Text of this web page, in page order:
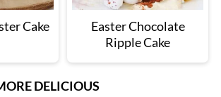
Cake
Easter Chocolate
Ripple Cake
DELICIOUS